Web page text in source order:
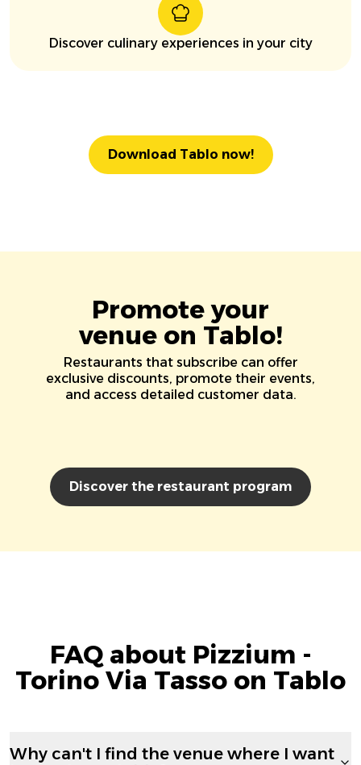
Discover culinary experiences in your city
Download Tablo now!
Promote your
venue on Tablo!
Restaurants that subscribe can offer
exclusive discounts, promote their events,
and access detailed customer data.
Discover the restaurant program
FAQ about Pizzium -
Torino Via Tasso on Tablo
Why can't I find the venue where I want